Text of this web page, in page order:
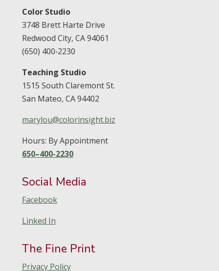
Color Studio
3748 Brett Harte Drive
Redwood City, CA94061
(650) 400‑2230
Teaching Studio
1515 South Claremont St.
San Mateo, CA94402
marylou@colorinsight.biz
Hours: By Appointment
650–400-2230
Social Media
Facebook
Linked In
The Fine Print
Privacy Policy